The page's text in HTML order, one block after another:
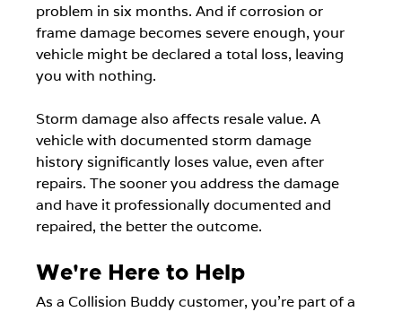
problem in six months. And if corrosion or
frame damage becomes severe enough, your
vehicle might be declared a total loss, leaving
you with nothing.
Storm damage also affects resale value. A
vehicle with documented storm damage
history significantly loses value, even after
repairs. The sooner you address the damage
and have it professionally documented and
repaired, the better the outcome.
We're Here to Help
As a Collision Buddy customer, you're part of a